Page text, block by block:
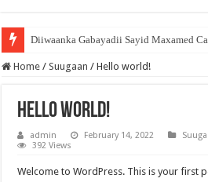
Diiwaanka Gabayadii Sayid Maxamed
Home / Suugaan / Hello world!
Hello world!
admin February 14, 2022
392 Views
Welcome to WordPress. This is your first